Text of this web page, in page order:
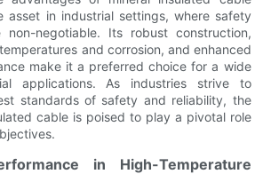
asset in industrial settings, where safety
negotiable. Its robust construction,
and corrosion, and enhanced
make it a preferred choice for a wide
applications. As industries strive to
standards of safety and reliability, the
cable is poised to play a pivotal role
in High-Temperature